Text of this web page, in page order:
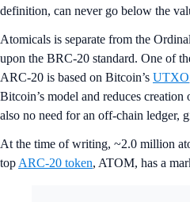
definition, can never go below the
Atomicals is separate from the
upon the BRC-20 standard. One of
ARC-20 is based on Bitcoin’s UTXO
Bitcoin’s model and reduces creation
also no need for an off-chain ledger,
At the time of writing, ~2.0 million
top ARC-20 token, ATOM, has a